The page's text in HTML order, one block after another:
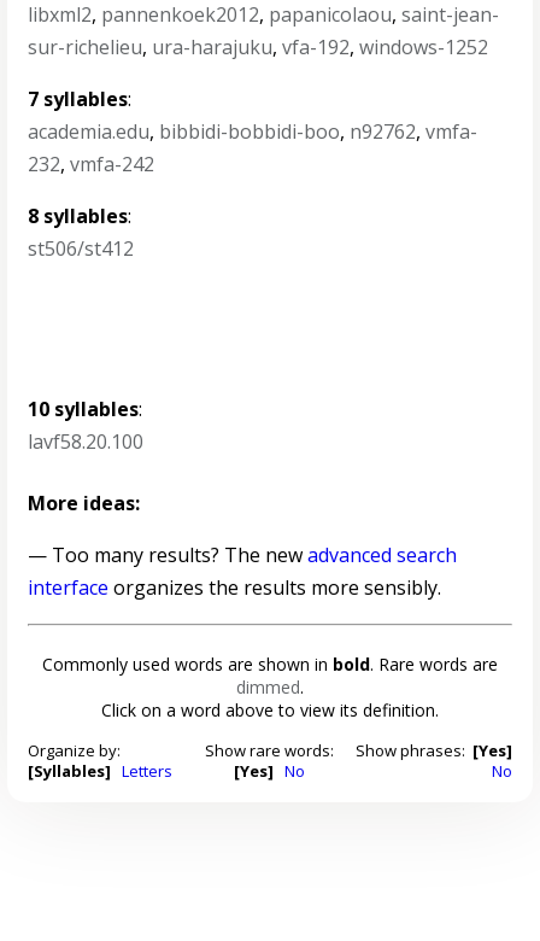
libxml2, pannenkoek2012, papanicolaou,saint-jean-
sur-richelieu, ura-harajuku,vfa-192,windows-1252
7 syllables:
academia.edu, bibbidi-bobbidi-boo, n92762,vmfa-
232,vmfa-242
8 syllables:
st506/st412
10 syllables:
lavf58.20.100
More ideas:
— Too many results? The newadvanced search
interface organizes the results more sensibly.
Commonly used words are shown in bold. Rare words are
dimmed.
Click on a word above to view its definition.
Organize by:
[Syllables] Letters
Show rare words:
[Yes] No
Show phrases: [Yes]
No